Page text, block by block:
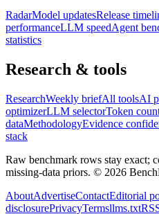
RadarModel updatesRelease
performanceLLM speedAgent
statistics
Research & tools
ResearchWeekly briefAll toolsAI
optimizerLLM selectorToken
dataMethodologyEvidence
stack
Raw benchmark rows stay exact;
missing-data priors. © 2026
AboutAdvertiseContactEditorial
disclosurePrivacyTermsllms.txt